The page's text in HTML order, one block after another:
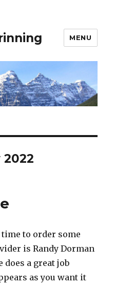
MENU
to order some
is Randy Dorman
does a great job
as you want it